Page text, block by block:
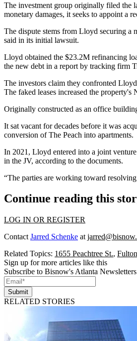
The investment group originally filed the
monetary damages, it seeks to appoint a
The dispute stems from Lloyd securing a
said in its initial lawsuit.
Lloyd obtained the $23.2M refinancing
the new debt in a report by tracking firm
The investors claim they confronted
The faked leases increased the
Originally constructed as an office
It sat vacant for decades before it was
conversion of The Peach into apartments.
In 2021, Lloyd entered into a joint
in the JV, according to the documents.
“The parties are working toward
Continue reading this
LOG IN OR REGISTER
Contact Jarred Schenke at
Related Topics: 1655 Peachtree St.,
Sign up for more articles like this
Subscribe to Bisnow's Atlanta Newsletters
Submit
RELATED STORIES